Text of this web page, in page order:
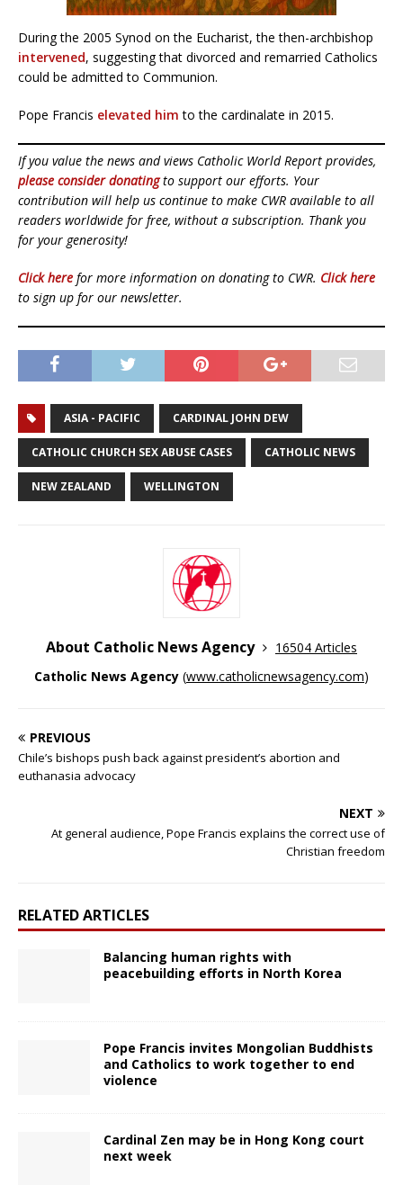
During the 2005 Synod on the Eucharist, the then-archbishop
intervened, suggesting that divorced and remarried Catholics
could be admitted to Communion.
Pope Francis elevated him to the cardinalate in 2015.
If you value the news and views Catholic World Report provides,
please consider donatingto support our efforts. Your
contribution will help us continue to make CWR available to all
readers worldwide for free, without a subscription. Thank you
for your generosity!
Click here for more information on donating to CWR. Click here
to sign up for our newsletter.
ASIA - PACIFIC CARDINAL JOHN DEW
CATHOLIC CHURCH SEX ABUSE CASES CATHOLIC NEWS
NEW ZEALAND WELLINGTON
About Catholic News Agency
16504 Articles
Catholic News Agency (www.catholicnewsagency.com)
PREVIOUS
Chile’s bishops push back against president’s abortion and
euthanasia advocacy
NEXT
At general audience, Pope Francis explains the correct use of
Christian freedom
RELATED ARTICLES
Balancing human rights with
peacebuilding efforts in North Korea
Pope Francis invites Mongolian Buddhists
and Catholics to work together to end
violence
Cardinal Zen may be in Hong Kong court
next week